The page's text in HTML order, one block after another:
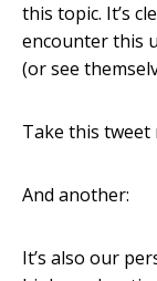
this topic. It’s
encounter this
(or see
Take this
And another:
It’s also our